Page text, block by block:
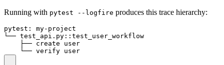
Running with pytest --logfire produces this trace hierarchy:
pytest: my-project
└── test_api.py::test_user_workflow
    ├── create user